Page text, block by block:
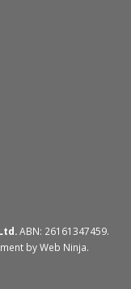
ABN: 26161347459.
byWeb Ninja.